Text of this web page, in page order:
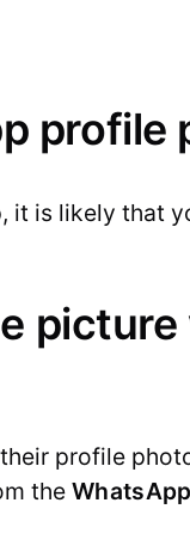
profile
it is likely that
profile
the